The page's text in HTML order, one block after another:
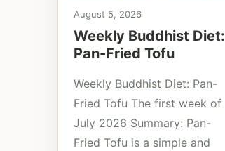
August 5, 2026
Weekly Buddhist Diet:
Pan-Fried Tofu
Weekly Buddhist Diet: Pan-
Fried Tofu The first week of
July 2026 Summary: Pan-
Fried Tofu is a simple and